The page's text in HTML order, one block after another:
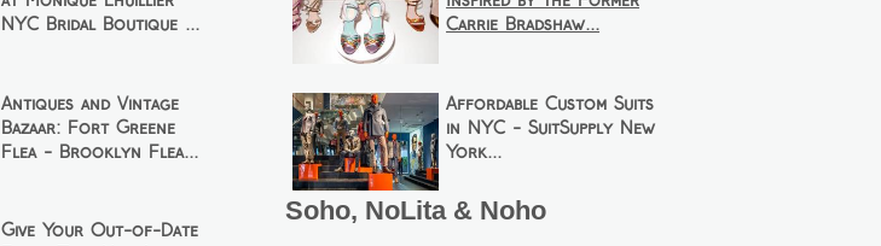
NYC Bridal Boutique ...
Carrie Bradshaw...
Antiques and Vintage
Bazaar: Fort Greene
Flea - Brooklyn Flea...
Affordable Custom Suits
in NYC - SuitSupply New
York...
Give Your Out-of-Date
Soho, NoLita & Noho